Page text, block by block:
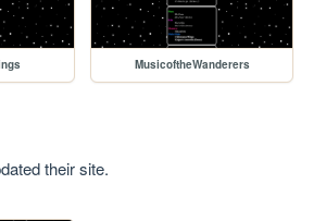
MusicoftheWanderers
their site.